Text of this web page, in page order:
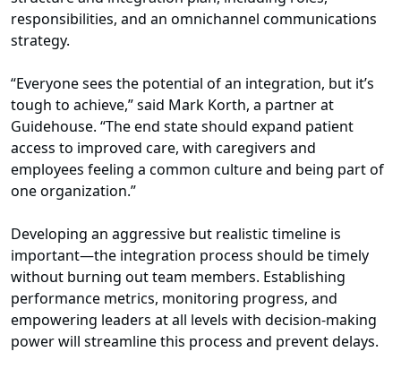
responsibilities, and an omnichannel communications
strategy.
“Everyone sees the potential of an integration, but it’s
tough to achieve,” said Mark Korth, a partner at
Guidehouse. “The end state should expand patient
access to improved care, with caregivers and
employees feeling a common culture and being part of
one organization.”
Developing an aggressive but realistic timeline is
important—the integration process should be timely
without burning out team members. Establishing
performance metrics, monitoring progress, and
empowering leaders at all levels with decision-making
power will streamline this process and prevent delays.